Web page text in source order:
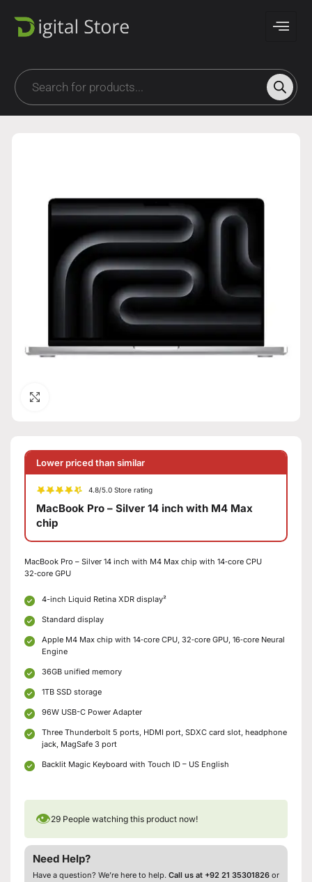
Lower priced than similar
4.8/5.0 Store rating
MacBook Pro – Silver 14 inch with M4 Max
chip
MacBook Pro – Silver 14 inch with M4 Max chip with 14‑core CPU
32‑core GPU
4-inch Liquid Retina XDR display²
Standard display
Apple M4 Max chip with 14‑core CPU, 32‑core GPU, 16‑core Neural
Engine
36GB unified memory
1TB SSD storage
96W USB-C Power Adapter
Three Thunderbolt 5 ports, HDMI port, SDXC card slot, headphone
jack, MagSafe 3 port
Backlit Magic Keyboard with Touch ID – US English
👁29 People watching this product now!
Need Help?
Have a question? We’re here to help. Call us at +92 21 35301826 or